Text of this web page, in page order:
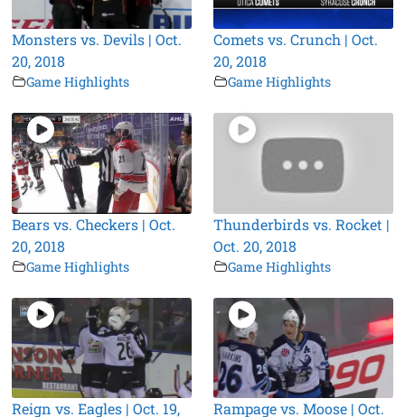
Monsters vs. Devils | Oct.
20, 2018
Game Highlights
Comets vs. Crunch | Oct.
20, 2018
Game Highlights
Bears vs. Checkers | Oct.
20, 2018
Game Highlights
Thunderbirds vs. Rocket |
Oct. 20, 2018
Game Highlights
Reign vs. Eagles | Oct. 19,
Rampage vs. Moose | Oct.